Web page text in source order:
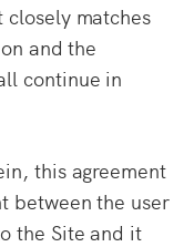
matches
and the
continue in
this agreement
between the user
the Site and it